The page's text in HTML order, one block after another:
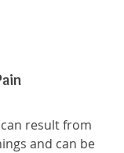
result from
and can be